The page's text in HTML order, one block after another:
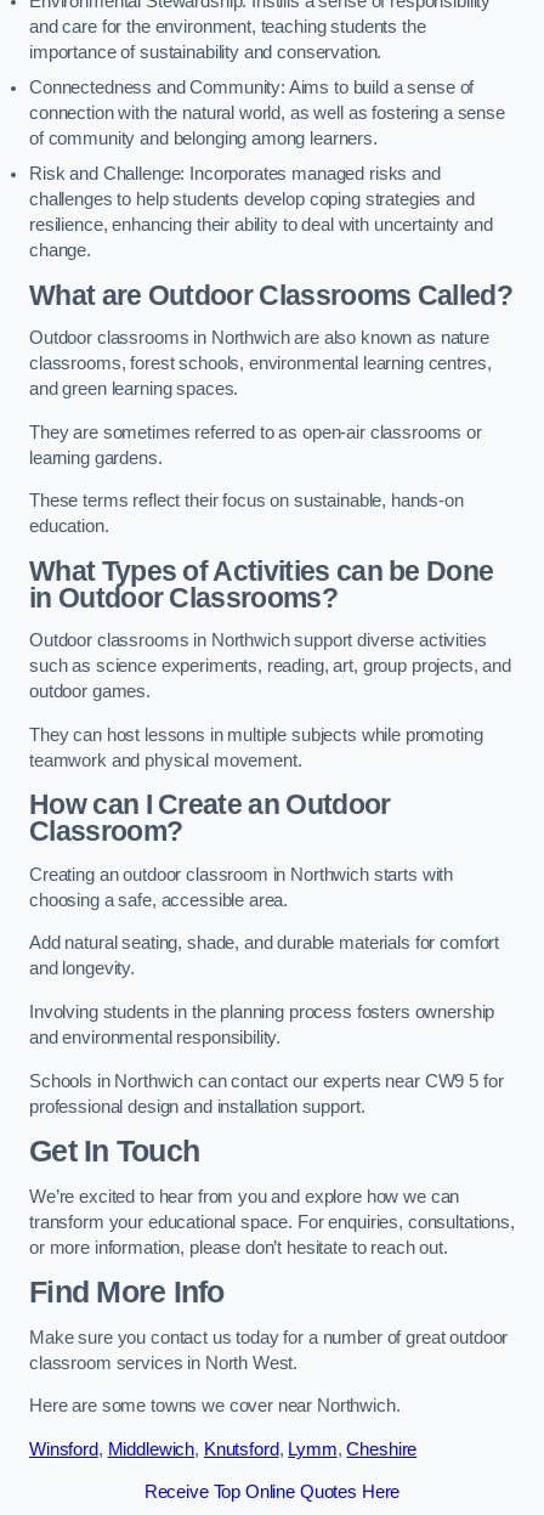
and care for the environment, teaching students the
importance of sustainability and conservation.
Connectedness and Community: Aims to build a sense of
connection with the natural world, as well as fostering a sense
of community and belonging among learners.
Risk and Challenge: Incorporates managed risks and
challenges to help students develop coping strategies and
resilience, enhancing their ability to deal with uncertainty and
change.
What are Outdoor Classrooms Called?
Outdoor classrooms in Northwich are also known as nature
classrooms, forest schools, environmental learning centres,
and green learning spaces.
They are sometimes referred to as open-air classrooms or
learning gardens.
These terms reflect their focus on sustainable, hands-on
education.
What Types of Activities can be Done
in Outdoor Classrooms?
Outdoor classrooms in Northwich support diverse activities
such as science experiments, reading, art, group projects, and
outdoor games.
They can host lessons in multiple subjects while promoting
teamwork and physical movement.
How can I Create an Outdoor
Classroom?
Creating an outdoor classroom in Northwich starts with
choosing a safe, accessible area.
Add natural seating, shade, and durable materials for comfort
and longevity.
Involving students in the planning process fosters ownership
and environmental responsibility.
Schools in Northwich can contact our experts near CW9 5 for
professional design and installation support.
Get In Touch
We’re excited to hear from you and explore how we can
transform your educational space. For enquiries, consultations,
or more information, please don’t hesitate to reach out.
Find More Info
Make sure you contact us today for a number of great outdoor
classroom services in North West.
Here are some towns we cover near Northwich.
Winsford, Middlewich, Knutsford, Lymm,Cheshire
Receive Top Online Quotes Here